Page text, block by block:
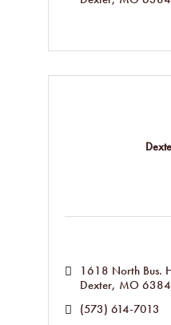
1618 North Bus.
Dexter MO
(573) 614-7013